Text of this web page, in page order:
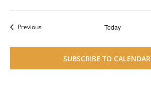
PreviousEvents Today
SUBSCRIBE TO CALENDAR